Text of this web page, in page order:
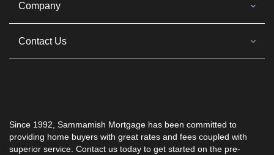
Since 1992, Sammamish Mortgage has been committed to
providing home buyers with great rates and fees coupled with
superior service. Contact us today to get started on the pre-
Company
Contact Us